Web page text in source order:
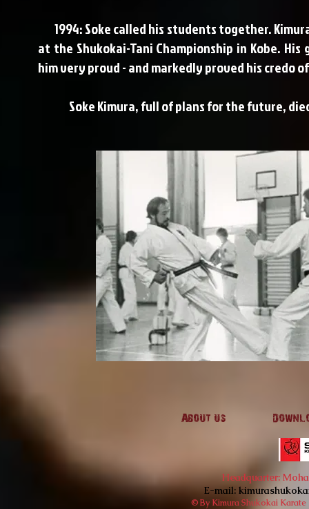
1994: Soke called his students together.
at the Shukokai-Tani Championship in Kobe.
him very proud - and markedly proved his credo of
Soke Kimura, full of plans for the future,
About us
Headquarter:
E-mail:
© By Kimura Shukokai